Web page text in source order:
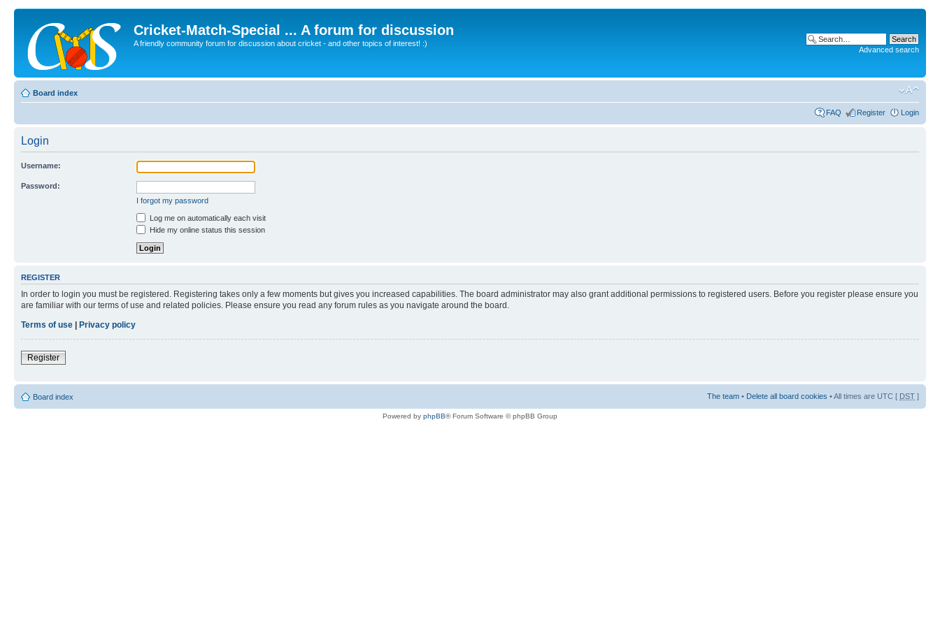
Cricket-Match-Special ... A forum for discussion
A friendly community forum for discussion about cricket - and other topics of interest! :)
Advanced search
Board index
FAQ Register Login
Login
Username:
Password:
I forgot my password
Log me on automatically each visit
Hide my online status this session
REGISTER
In order to login you must be registered. Registering takes only a few moments but gives you increased capabilities. The board administrator may also grant additional permissions to registered users. Before you register please ensure you
are familiar with our terms of use and related policies. Please ensure you read any forum rules as you navigate around the board.
Terms of use | Privacy policy
Register
Board index The team • Delete all board cookies • All times are UTC [ DST ]
Powered by phpBB® Forum Software © phpBB Group